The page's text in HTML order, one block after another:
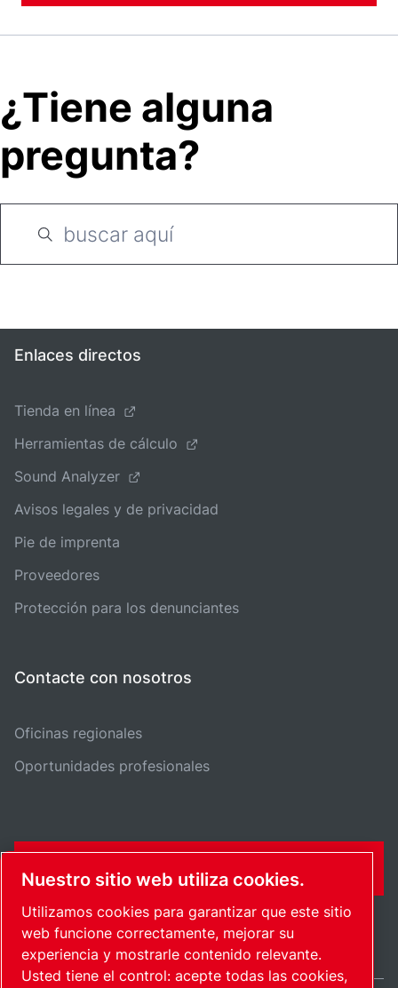
¿Tiene alguna
pregunta?
Enlaces directos
Tienda en línea
Herramientas de cálculo
Sound Analyzer
Avisos legales y de privacidad
Pie de imprenta
Proveedores
Protección para los denunciantes
Contacte con nosotros
Oficinas regionales
Oportunidades profesionales
FORMULARIO DE CONTACTO
Nuestro sitio web utiliza cookies.
Utilizamos cookies para garantizar que este sitio
web funcione correctamente, mejorar su
experiencia y mostrarle contenido relevante.
Usted tiene el control: acepte todas las cookies,